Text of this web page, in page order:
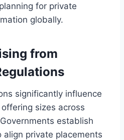
for private
globally.
from
significantly influence
sizes across
establish
private placements